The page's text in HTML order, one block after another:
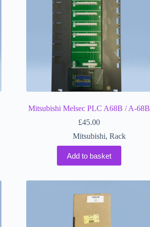
Mitsubishi Melsec PLC A68B / A-68B
£45.00
Mitsubishi, Rack
Add to basket